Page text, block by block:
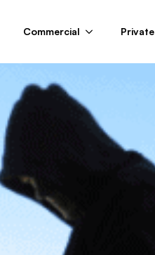
Commercial Private